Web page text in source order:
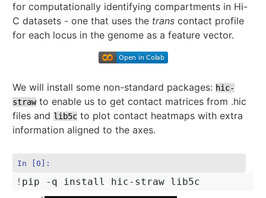
for computationally identifying compartments in Hi-
C datasets - one that uses the trans contact profile
for each locus in the genome as a feature vector.
We will install some non-standard packages: hic-
strawto enable us to get contact matrices from .hic
files and lib5c to plot contact heatmaps with extra
information aligned to the axes.
In [0]:
!